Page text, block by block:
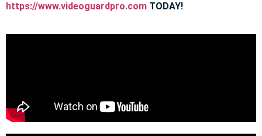
https://www.videoguardpro.com TODAY!